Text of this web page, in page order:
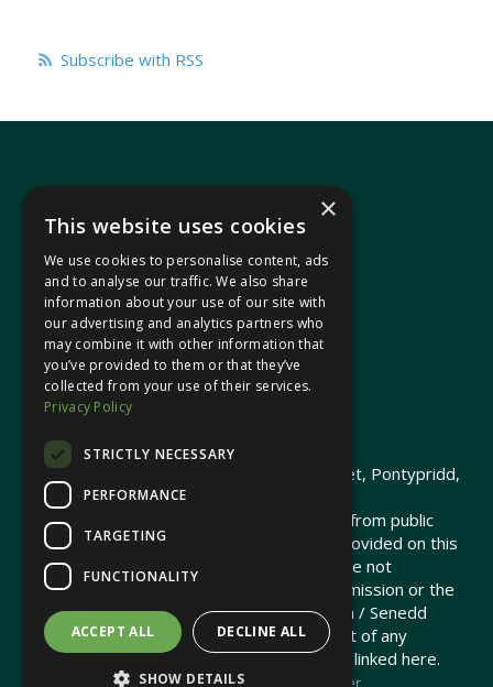
Subscribe with RSS
In your area
Pontypridd Cynon Merthyr
© 2026 Heledd Fychan MS ·
Promoted by Heledd Fychan, 2 High Street, Pontypridd,
CF37 1QJ.
The costs of this website have been met from public
funds by the Senedd Commission. Links provided on this
website may lead to external sites that are not
maintained or funded by the Senedd Commission or the
Senedd Member. The Senedd Commission / Senedd
Member is not responsible for the content of any
embedded media or third-party websites linked here.
Charity web designby Brand Response & NationBuilder
×
This website uses cookies
We use cookies to personalise content, ads
and to analyse our traffic. We also share
information about your use of our site with
our advertising and analytics partners who
may combine it with other information that
you’ve provided to them or that they’ve
collected from your use of their services.
Privacy Policy
STRICTLY NECESSARY
PERFORMANCE
TARGETING
FUNCTIONALITY
ACCEPT ALL DECLINE ALL
SHOW DETAILS